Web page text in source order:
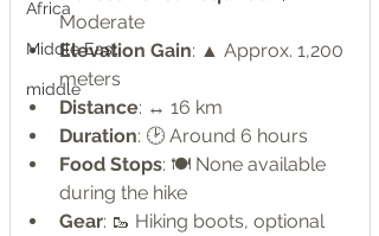
Africa
Middle East
middle
Moderate
Elevation Gain: ▲ Approx. 1,200
meters
Distance: ↔ 16 km
Duration: 🕑 Around 6 hours
Food Stops: 🍽️ None available
during the hike
Gear: 🥾 Hiking boots, optional